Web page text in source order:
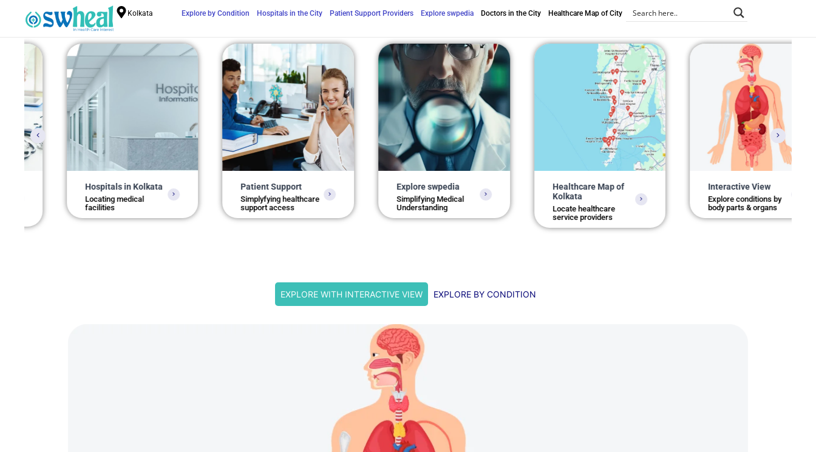
Kolkata Explore by Condition Hospitals in the City Patient Support Providers Explore swpedia Doctors in the City Healthcare Map of City
Hospitals in Kolkata
Locating medical
facilities
Patient Support
Simplyfying healthcare
support access
Explore swpedia
Simplifying Medical
Understanding
Healthcare Map of
Locate healthcare
service providers
Interactive View
Explore conditions by
body parts & organs
EXPLORE WITH INTERACTIVE VIEW EXPLORE BY CONDITION